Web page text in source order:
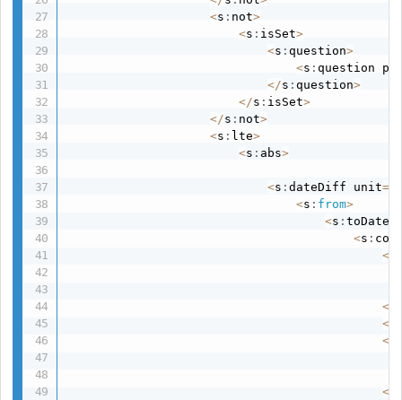
<s : not>
<s : isSet>
<s :question>
<s :question
</s :question>
</s : isSet>
</s : not>
<s : lte>
<s : abs>
<s :dateDiff unit=
<s : from>
<s :toDate
<s :
<
<
<
<
<